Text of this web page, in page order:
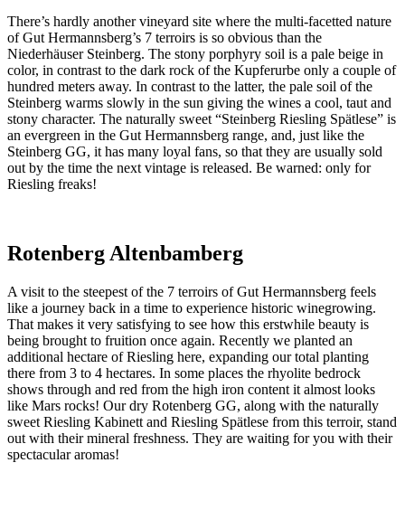
There’s hardly another vineyard site where the multi-facetted nature
of Gut Hermannsberg’s 7 terroirs is so obvious than the
Niederhäuser Steinberg. The stony porphyry soil is a pale beige in
color, in contrast to the dark rock of the Kupferurbe only a couple of
hundred meters away. In contrast to the latter, the pale soil of the
Steinberg warms slowly in the sun giving the wines a cool, taut and
stony character. The naturally sweet “Steinberg Riesling Spätlese” is
an evergreen in the Gut Hermannsberg range, and, just like the
Steinberg GG, it has many loyal fans, so that they are usually sold
out by the time the next vintage is released. Be warned: only for
Riesling freaks!
Rotenberg Altenbamberg
A visit to the steepest of the 7 terroirs of Gut Hermannsberg feels
like a journey back in a time to experience historic winegrowing.
That makes it very satisfying to see how this erstwhile beauty is
being brought to fruition once again. Recently we planted an
additional hectare of Riesling here, expanding our total planting
there from 3 to 4 hectares. In some places the rhyolite bedrock
shows through and red from the high iron content it almost looks
like Mars rocks! Our dry Rotenberg GG, along with the naturally
sweet Riesling Kabinett and Riesling Spätlese from this terroir, stand
out with their mineral freshness. They are waiting for you with their
spectacular aromas!